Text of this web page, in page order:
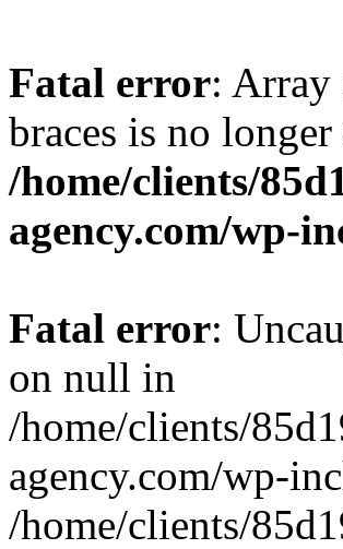
Fatal error: Array
braces is no
/home/clients/
agency.com/wp-
Fatal error:
on null in
/home/clients/
agency.com/wp-
/home/clients/